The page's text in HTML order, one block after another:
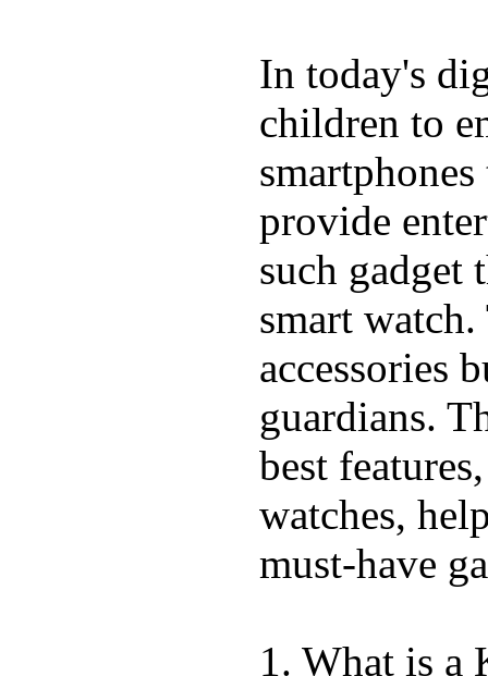
In today's
children to
provide
such gadget
smart
accessories
guardians.
best
watches,
must-have
1. What is a